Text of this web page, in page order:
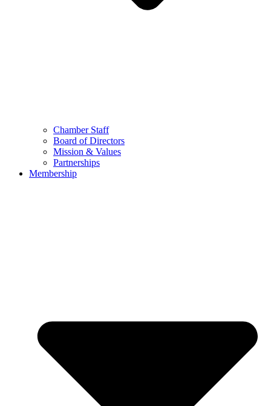
Chamber Staff
Board of Directors
Mission & Values
Partnerships
Membership